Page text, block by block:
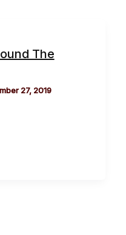
The
27, 2019